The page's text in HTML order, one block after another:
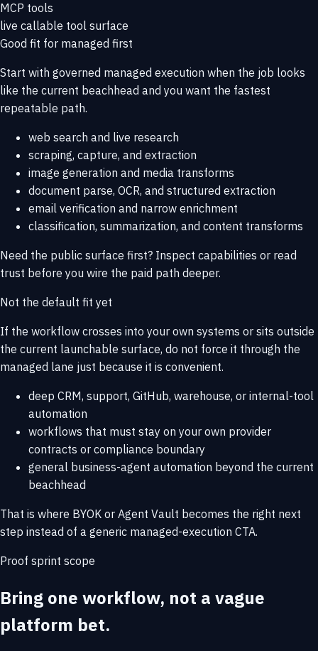
MCP tools
live callable tool surface
Good fit for managed first
Start with governed managed execution when the job looks
like the current beachhead and you want the fastest
repeatable path.
web search and live research
scraping, capture, and extraction
image generation and media transforms
document parse, OCR, and structured extraction
email verification and narrow enrichment
classification, summarization, and content transforms
Need the public surface first? Inspect capabilities or read
trust before you wire the paid path deeper.
Not the default fit yet
If the workflow crosses into your own systems or sits outside
the current launchable surface, do not force it through the
managed lane just because it is convenient.
deep CRM, support, GitHub, warehouse, or internal-tool
automation
workflows that must stay on your own provider
contracts or compliance boundary
general business-agent automation beyond the current
beachhead
That is where BYOK or Agent Vault becomes the right next
step instead of a generic managed-execution CTA.
Proof sprint scope
Bring one workflow, not a vague
platform bet.